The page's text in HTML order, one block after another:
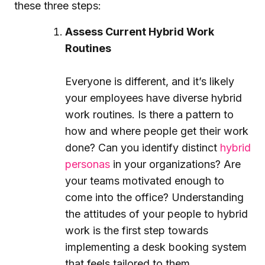
these three steps:
Assess Current Hybrid Work
Routines
Everyone is different, and it’s likely
your employees have diverse hybrid
work routines. Is there a pattern to
how and where people get their work
done? Can you identify distinct hybrid
personas in your organizations? Are
your teams motivated enough to
come into the office? Understanding
the attitudes of your people to hybrid
work is the first step towards
implementing a desk booking system